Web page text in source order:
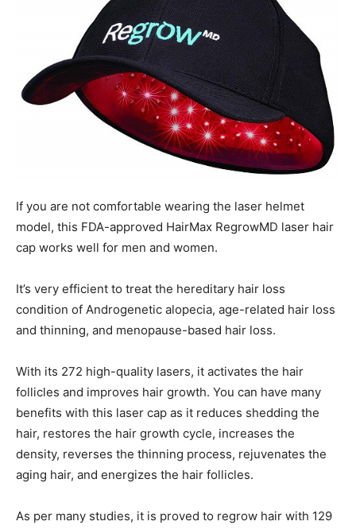
If you are not comfortable wearing the laser helmet
model, this FDA-approved HairMax RegrowMD laser hair
cap works well for men and women.
It’s very efficient to treat the hereditary hair loss
condition of Androgenetic alopecia, age-related hair loss
and thinning, and menopause-based hair loss.
With its 272 high-quality lasers, it activates the hair
follicles and improves hair growth. You can have many
benefits with this laser cap as it reduces shedding the
hair, restores the hair growth cycle, increases the
density, reverses the thinning process, rejuvenates the
aging hair, and energizes the hair follicles.
As per many studies, it is proved to regrow hair with 129